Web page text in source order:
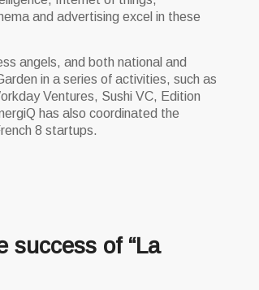
and advertising excel in these
angels, and both national and
in a series of activities, such as
Ventures, Sushi VC, Edition
has also coordinated the
8 startups.
success of “La